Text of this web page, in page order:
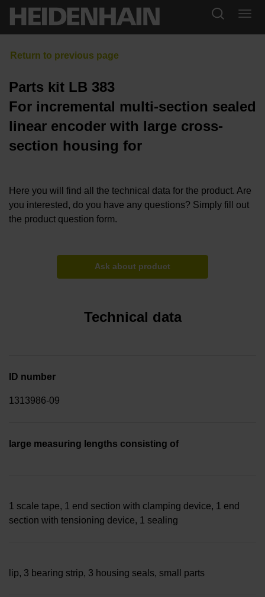
Parts kit LB 383
For incremental multi-section sealed
linear encoder with large cross-
section housing for
Here you will find all the technical data for the product. Are
you interested, do you have any questions? Simply fill out
the product question form.
Ask about product
Technical data
ID number
1313986-09
large measuring lengths consisting of
1 scale tape, 1 end section with clamping device, 1 end
section with tensioning device, 1 sealing
lip, 3 bearing strip, 3 housing seals, small parts